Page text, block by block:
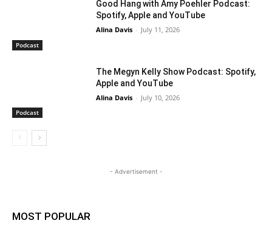
Podcast
Good Hang with Amy Poehler Podcast:
Spotify, Apple and YouTube
Alina Davis - July 11, 2026
Podcast
The Megyn Kelly Show Podcast: Spotify,
Apple and YouTube
Alina Davis - July 10, 2026
- Advertisement -
MOST POPULAR